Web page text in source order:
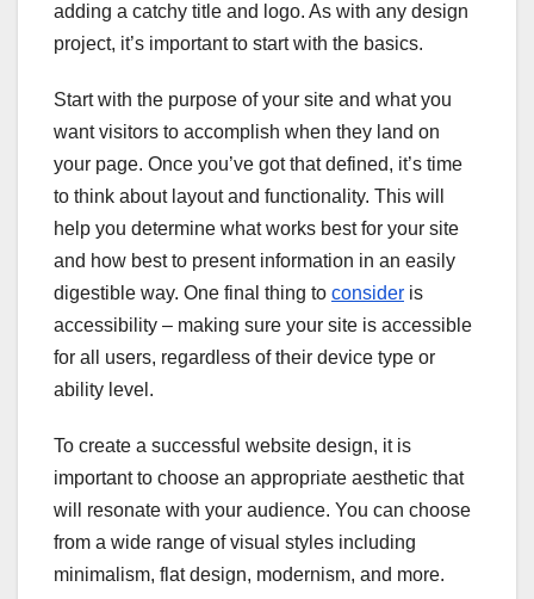
adding a catchy title and logo. As with any design
project, it’s important to start with the basics.
Start with the purpose of your site and what you
want visitors to accomplish when they land on
your page. Once you’ve got that defined, it’s time
to think about layout and functionality. This will
help you determine what works best for your site
and how best to present information in an easily
digestible way. One final thing to consider is
accessibility – making sure your site is accessible
for all users, regardless of their device type or
ability level.
To create a successful website design, it is
important to choose an appropriate aesthetic that
will resonate with your audience. You can choose
from a wide range of visual styles including
minimalism, flat design, modernism, and more.